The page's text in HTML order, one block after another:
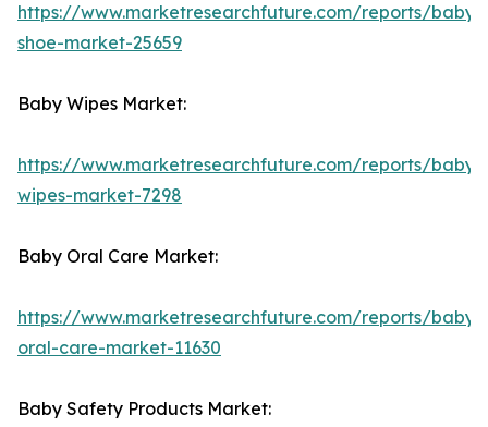
https://www.marketresearchfuture.com/reports/baby-
shoe-market-25659
Baby Wipes Market:
https://www.marketresearchfuture.com/reports/baby-
wipes-market-7298
Baby Oral Care Market:
https://www.marketresearchfuture.com/reports/baby-
oral-care-market-11630
Baby Safety Products Market: